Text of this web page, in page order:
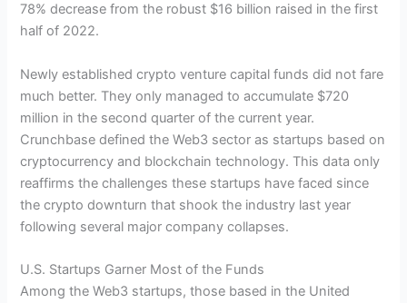
78% decrease from the robust $16 billion raised in the first
half of 2022.
Newly established crypto venture capital funds did not fare
much better. They only managed to accumulate $720
million in the second quarter of the current year.
Crunchbase defined the Web3 sector as startups based on
cryptocurrency and blockchain technology. This data only
reaffirms the challenges these startups have faced since
the crypto downturn that shook the industry last year
following several major company collapses.
U.S. Startups Garner Most of the Funds
Among the Web3 startups, those based in the United